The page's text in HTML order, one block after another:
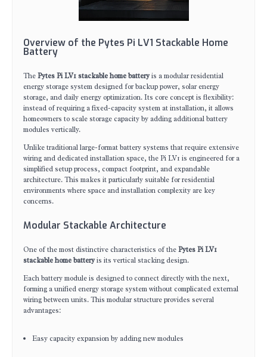
Overview of the Pytes Pi LV1 Stackable Home
Battery
ThePytes Pi LV1 stackable home batteryis a modular residential
energy storage system designed for backup power, solar energy
storage, and daily energy optimization. Its core concept is flexibility:
instead of requiring a fixed-capacity system at installation, it allows
homeowners to scale storage capacity by adding additional battery
modules vertically.
Unlike traditional large-format battery systems that require extensive
wiring and dedicated installation space, the Pi LV1 is engineered for a
simplified setup process, compact footprint, and expandable
architecture. This makes it particularly suitable for residential
environments where space and installation complexity are key
concerns.
Modular Stackable Architecture
One of the most distinctive characteristics of thePytes Pi LV1
stackable home batteryis its vertical stacking design.
Each battery module is designed to connect directly with the next,
forming a unified energy storage system without complicated external
wiring between units. This modular structure provides several
advantages:
Easy capacity expansion by adding new modules